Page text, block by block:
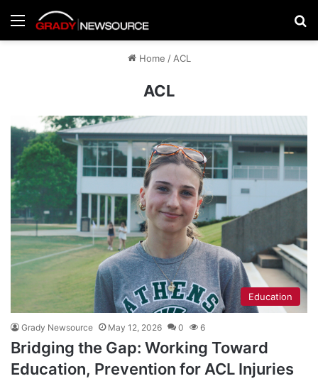
Menu
Home / ACL
ACL
Education
Grady Newsource May 12, 2026 0 6
Bridging the Gap: Working Toward
Education, Prevention for ACL Injuries